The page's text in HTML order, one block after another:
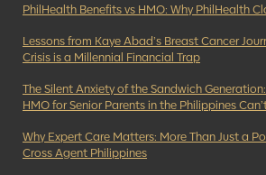
PhilHealth Benefits vs HMO: Why PhilHealth
Lessons from Kaye Abad’s Breast Cancer
Crisis is a Millennial Financial Trap
The Silent Anxiety of the Sandwich
HMO for Senior Parents in the Philippines
Why Expert Care Matters: More Than Just a
Cross Agent Philippines